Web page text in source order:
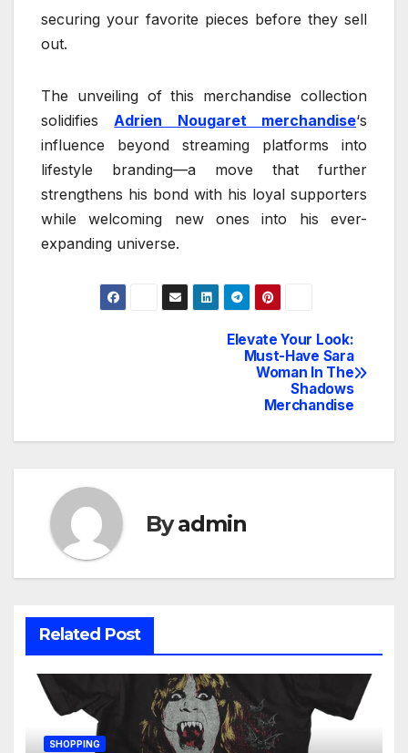
securing your favorite pieces before they sell
out.
The unveiling of this merchandise collection
solidifiesAdrien Nougaret merchandise‘s
influence beyond streaming platforms into
lifestyle branding—a move that further
strengthens his bond with his loyal supporters
while welcoming new ones into his ever-
expanding universe.
Elevate Your Look:
Must-Have Sara
Woman In The
Shadows
Merchandise
Byadmin
Related Post
SHOPPING